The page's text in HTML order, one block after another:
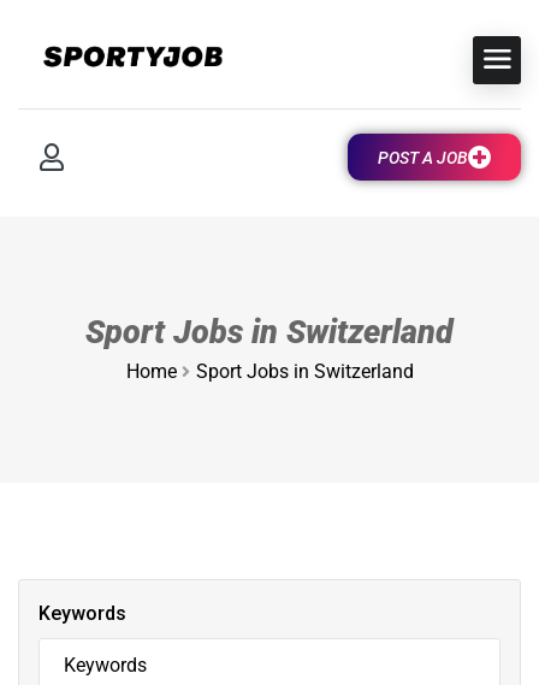
POST A JOB
Sport Jobs in Switzerland
Home Sport Jobs in Switzerland
Keywords